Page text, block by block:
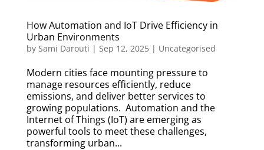
How Automation and IoT Drive Efficiency in
Urban Environments
by Sami Darouti | Sep 12, 2025| Uncategorised
Modern cities face mounting pressure to
manage resources efficiently, reduce
emissions, and deliver better services to
growing populations. Automation and the
Internet of Things (IoT) are emerging as
powerful tools to meet these challenges,
transforming urban...